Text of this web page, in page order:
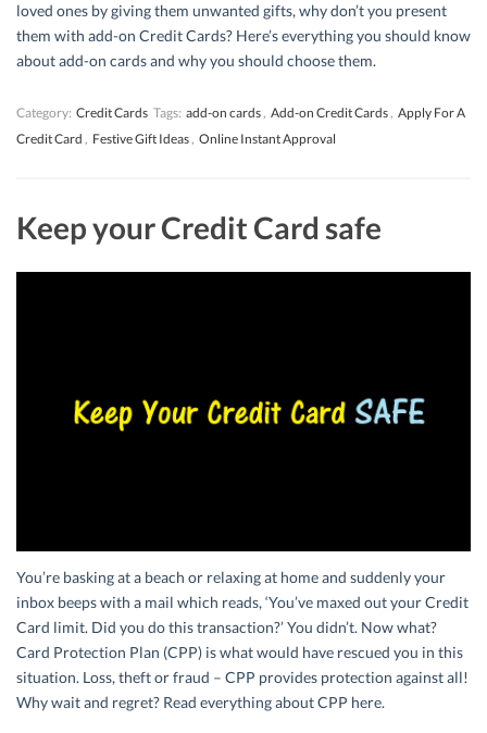
loved ones by giving them unwanted gifts, why don’t you present
them with add-on Credit Cards? Here’s everything you should know
about add-on cards and why you should choose them.
Category: Credit Cards Tags: add-on cards, Add-on Credit Cards, Apply For A
Credit Card , Festive Gift Ideas, Online Instant Approval
Keep your Credit Card safe
You’re basking at a beach or relaxing at home and suddenly your
inbox beeps with a mail which reads, ‘You’ve maxed out your Credit
Card limit. Did you do this transaction?’ You didn’t. Now what?
Card Protection Plan (CPP) is what would have rescued you in this
situation. Loss, theft or fraud – CPP provides protection against all!
Why wait and regret? Read everything about CPP here.